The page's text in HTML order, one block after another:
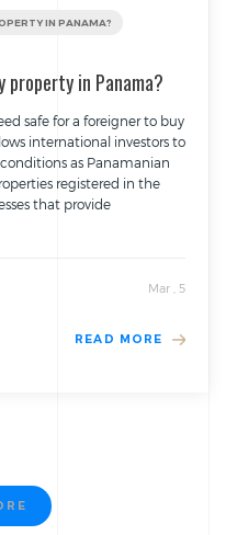
IN PANAMA?
in Panama?
safe for a foreigner to buy
international investors to
as Panamanian
registered in the
that provide
Mar , 5
READ MORE